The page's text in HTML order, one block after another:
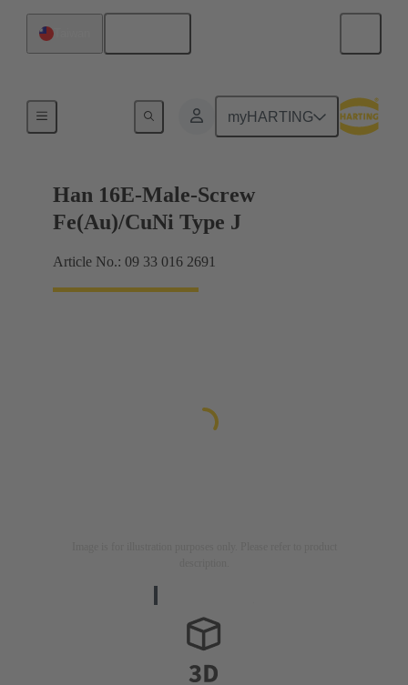
myHARTING
Currents up to 16 A
Han 16E-Male-Screw
Fe(Au)/CuNi Type J
Article No.: 09 33 016 2691